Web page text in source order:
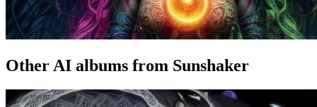
Other AI albums from Sunshaker